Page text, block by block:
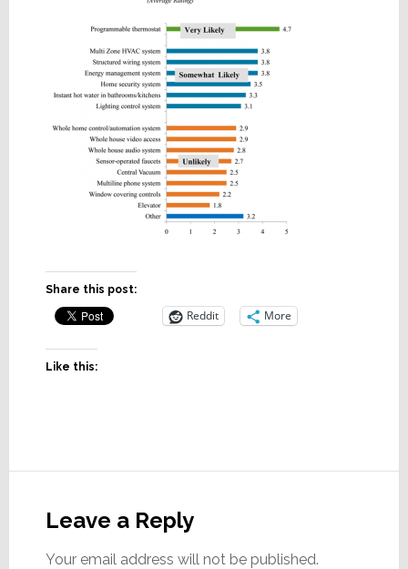
Share this post:
Reddit More
Like this:
Interactions
Leave a Reply
Your email address will not be published.